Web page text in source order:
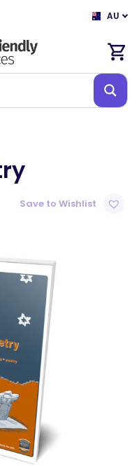
AU
Save to Wishlist